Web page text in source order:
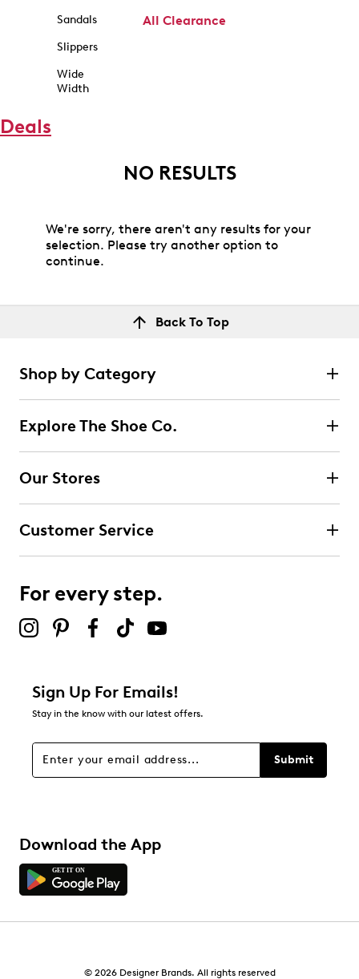
Sandals
Slippers
Wide
Width
All Clearance
Deals
NO RESULTS
We're sorry, there aren't any results for your
selection. Please try another option to
continue.
Back To Top
Shop by Category
Explore The Shoe Co.
Our Stores
Customer Service
For every step.
Sign Up For Emails!
Stay in the know with our latest offers.
Submit
Download the App
© 2026 Designer Brands. All rights reserved